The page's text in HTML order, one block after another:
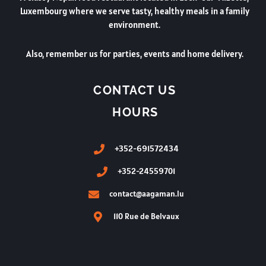
Luxembourg where we serve tasty, healthy meals in a family
environment.
Also, remember us for parties, events and home delivery.
CONTACT US
HOURS
+352-691572434
+352-24559701
contact@aagaman.lu
110 Rue de Belvaux